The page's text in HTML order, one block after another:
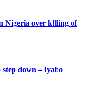
Nigeria over k!lling of
step down – Iyabo